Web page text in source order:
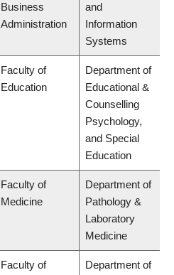
Business
Administration
and
Information
Systems
Faculty of
Education
Department of
Educational &
Counselling
Psychology,
and Special
Education
Faculty of
Medicine
Department of
Pathology &
Laboratory
Medicine
Faculty of
Department of